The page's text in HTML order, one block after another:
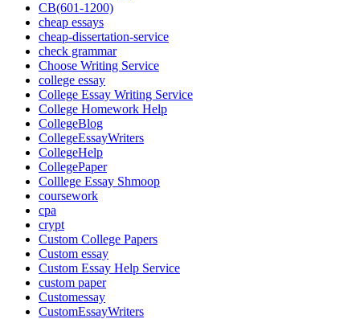
CB(601-1200)
cheap essays
cheap-dissertation-service
check grammar
Choose Writing Service
college essay
College Essay Writing Service
College Homework Help
CollegeBlog
CollegeEssayWriters
CollegeHelp
CollegePaper
Colllege Essay Shmoop
coursework
cpa
crypt
Custom College Papers
Custom essay
Custom Essay Help Service
custom paper
Customessay
CustomEssayWriters